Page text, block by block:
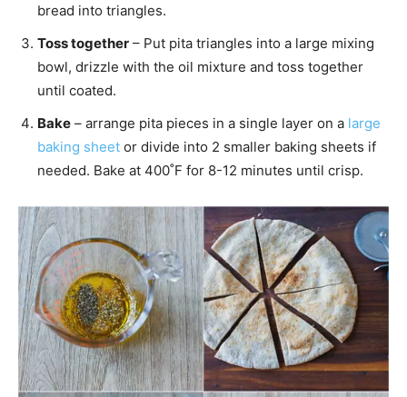
bread into triangles.
Toss together – Put pita triangles into a large mixing
bowl, drizzle with the oil mixture and toss together
until coated.
Bake – arrange pita pieces in a single layer on a large
baking sheet or divide into 2 smaller baking sheets if
needed. Bake at 400˚F for 8-12 minutes until crisp.